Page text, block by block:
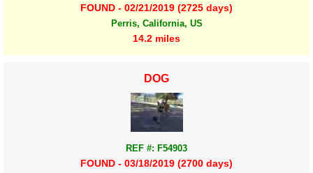
FOUND - 02/21/2019 (2725 days)
Perris, California, US
14.2 miles
DOG
REF #: F54903
FOUND - 03/18/2019 (2700 days)